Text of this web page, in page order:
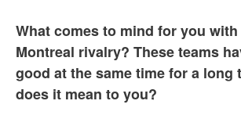
What comes to mind for you
Montreal rivalry? These teams
good at the same time for a long
does it mean to you?